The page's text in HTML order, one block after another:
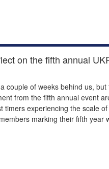
on the fifth annual
couple of weeks behind us,
from the fifth annual event
timers experiencing the scale
marking their fifth year